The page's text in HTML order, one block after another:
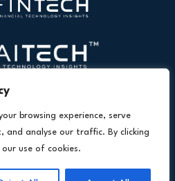
browsing experience, serve
and analyse our traffic. By clicking
use of cookies.
® Product.